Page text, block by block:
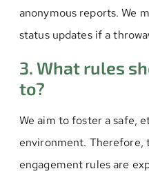
anonymous reports. We
status updates if a
3. What rules
to?
We aim to foster a safe,
environment. Therefore,
engagement rules are